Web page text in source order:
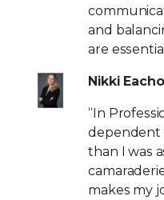
and
are
Nikki
“In
dependent
than I was
makes my